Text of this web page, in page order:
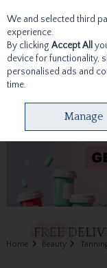
Skip to content
Home Beauty
We and selected third
experience.
By clicking Accept All
device for functionality,
personalised ads and
time.
Manage